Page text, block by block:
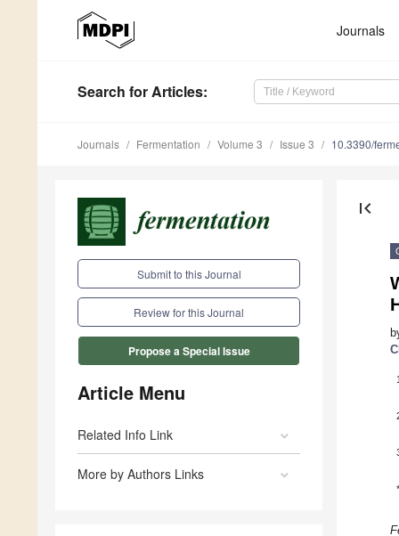
Journals
Search for Articles:
Journals Fermentation Volume 3 Issue 3 10.3390/
Submit to this Journal
Review for this Journal
Propose a Special Issue
Article Menu
Related Info Link
More by Authors Links
first_page
1
*